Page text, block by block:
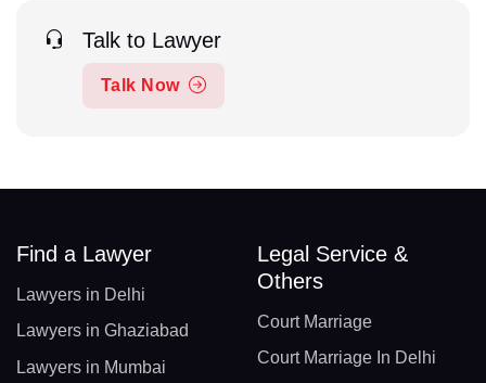
Talk to Lawyer
Talk Now
Find a Lawyer
Lawyers in Delhi
Lawyers in Ghaziabad
Lawyers in Mumbai
Legal Service &
Others
Court Marriage
Court Marriage In Delhi